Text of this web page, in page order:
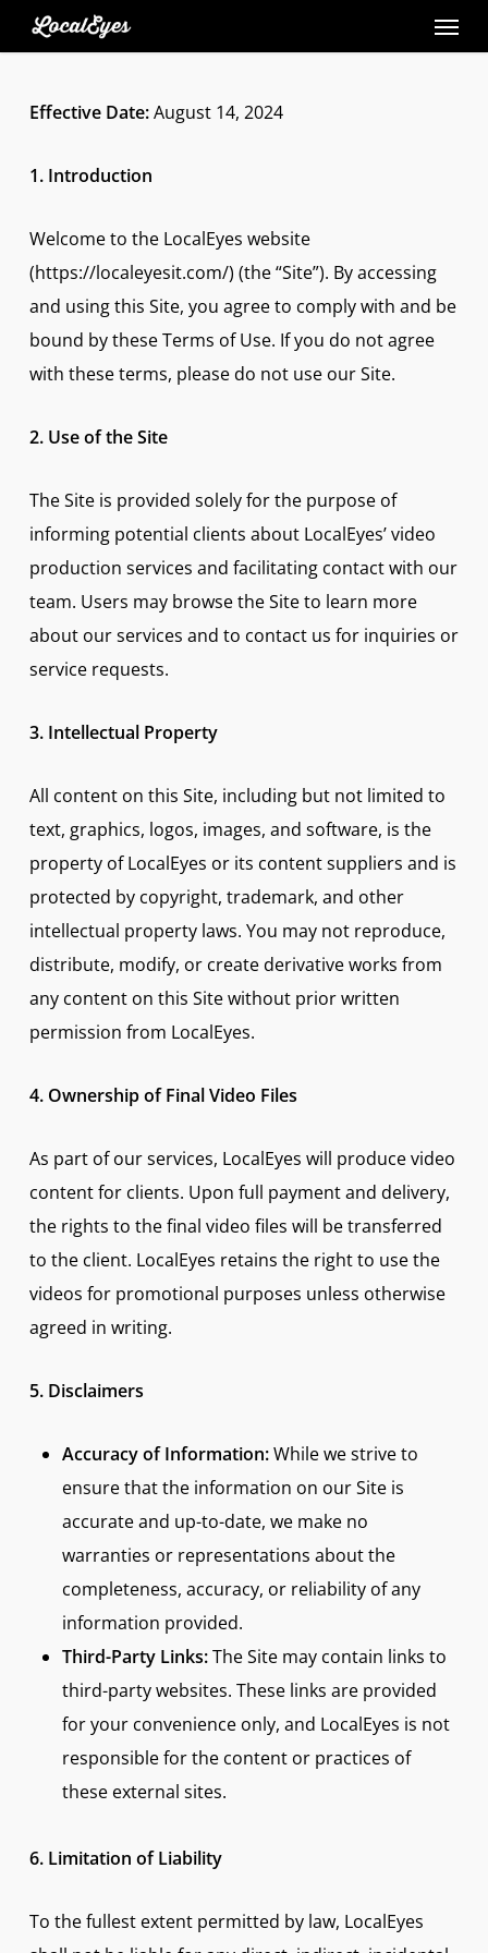
to
contentEffective Date:August 14, 2024
1. Introduction
Welcome to the LocalEyes website
(https://localeyesit.com/) (the “Site”). By accessing
and using this Site, you agree to comply with and be
bound by these Terms of Use. If you do not agree
with these terms, please do not use our Site.
2. Use of the Site
The Site is provided solely for the purpose of
informing potential clients about LocalEyes’ video
production services and facilitating contact with our
team. Users may browse the Site to learn more
about our services and to contact us for inquiries or
service requests.
3. Intellectual Property
All content on this Site, including but not limited to
text, graphics, logos, images, and software, is the
property of LocalEyes or its content suppliers and is
protected by copyright, trademark, and other
intellectual property laws. You may not reproduce,
distribute, modify, or create derivative works from
any content on this Site without prior written
permission from LocalEyes.
4. Ownership of Final Video Files
As part of our services, LocalEyes will produce video
content for clients. Upon full payment and delivery,
the rights to the final video files will be transferred
to the client. LocalEyes retains the right to use the
videos for promotional purposes unless otherwise
agreed in writing.
5. Disclaimers
Accuracy of Information:While we strive to
ensure that the information on our Site is
accurate and up-to-date, we make no
warranties or representations about the
completeness, accuracy, or reliability of any
information provided.
Third-Party Links:The Site may contain links to
third-party websites. These links are provided
for your convenience only, and LocalEyes is not
responsible for the content or practices of
these external sites.
6. Limitation of Liability
To the fullest extent permitted by law, LocalEyes